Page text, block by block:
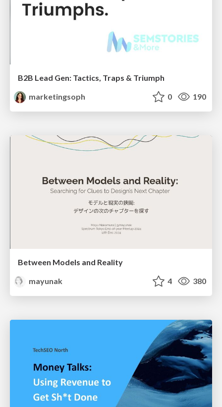
B2B Lead Gen: Tactics, Traps & Triumph
marketingsoph
0 190
Between Models and Reality
mayunak
4 380